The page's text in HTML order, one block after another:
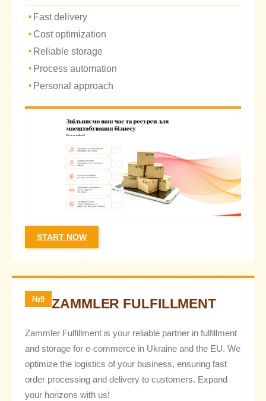
Fast delivery
Cost optimization
Reliable storage
Process automation
Personal approach
START NOW
№9 ZAMMLER FULFILLMENT
Zammler Fulfillment is your reliable partner in fulfillment
and storage for e-commerce in Ukraine and the EU. We
optimize the logistics of your business, ensuring fast
order processing and delivery to customers. Expand
your horizons with us!